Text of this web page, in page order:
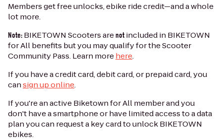
Members get free unlocks, ebike ride credit—and a whole
lot more.
Note: BIKETOWN Scooters arenot included in BIKETOWN
for All benefits but you may qualify for the Scooter
Community Pass. Learn morehere.
If you have a credit card, debit card, or prepaid card, you
cansign up online.
If you're an active Biketown for All member and you
don't have a smartphone or have limited access to a data
plan you can request a key card to unlock BIKETOWN
ebikes.